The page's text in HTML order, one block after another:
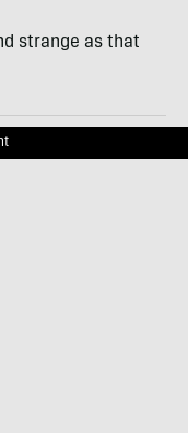
strange as that